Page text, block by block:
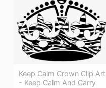
Keep Calm Crown Clip Art
- Keep Calm And Carry